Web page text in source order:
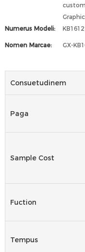
Numerus Modeli:
KB1612
Nomen Marcae: GX-
Consuetudinem
Paga
Sample Cost
Fuction
Tempus